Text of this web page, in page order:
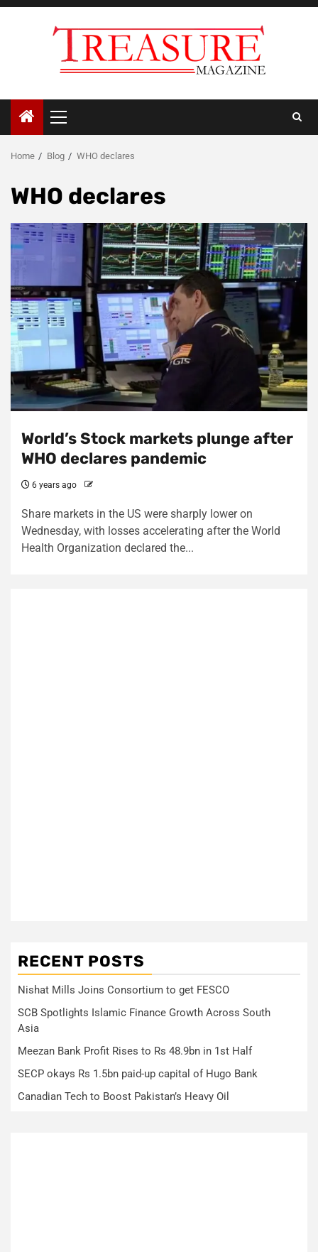
Skip
Primary
Menu
Home Blog WHO declares
WHO declares
World’s Stock markets plunge after
WHO declares pandemic
6 years ago
Share markets in the US were sharply lower on
Wednesday, with losses accelerating after the World
Health Organization declared the...
RECENT POSTS
Nishat Mills Joins Consortium to get FESCO
SCB Spotlights Islamic Finance Growth Across South
Asia
Meezan Bank Profit Rises to Rs 48.9bn in 1st Half
SECP okays Rs 1.5bn paid-up capital of Hugo Bank
Canadian Tech to Boost Pakistan’s Heavy Oil